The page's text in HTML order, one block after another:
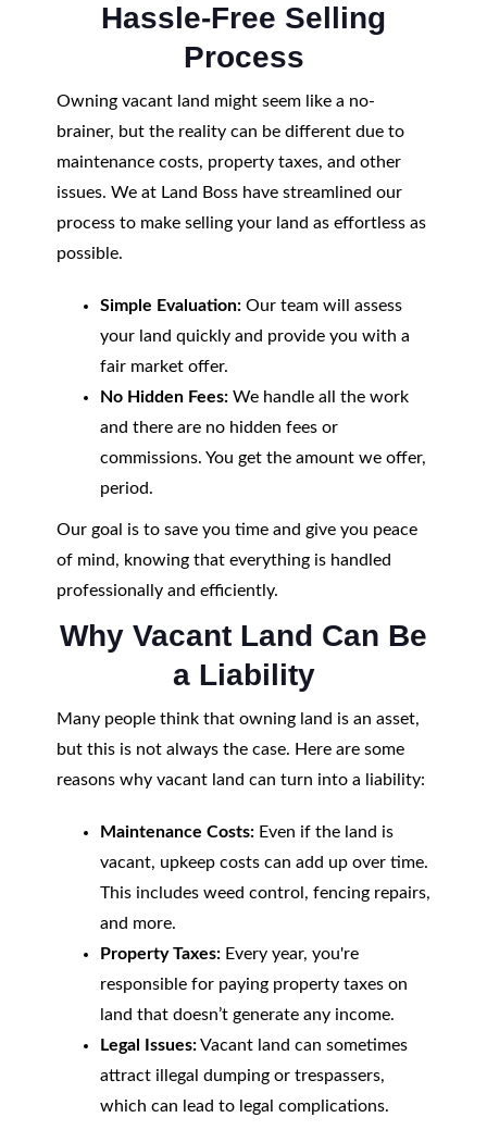
Hassle-Free Selling
Process
Owning vacant land might seem like a no-
brainer, but the reality can be different due to
maintenance costs, property taxes, and other
issues. We at Land Boss have streamlined our
process to make selling your land as effortless as
possible.
Simple Evaluation:Our team will assess
your land quickly and provide you with a
fair market offer.
No Hidden Fees:We handle all the work
and there are no hidden fees or
commissions. You get the amount we offer,
period.
Our goal is to save you time and give you peace
of mind, knowing that everything is handled
professionally and efficiently.
Why Vacant Land Can Be
a Liability
Many people think that owning land is an asset,
but this is not always the case. Here are some
reasons why vacant land can turn into a liability:
Maintenance Costs:Even if the land is
vacant, upkeep costs can add up over time.
This includes weed control, fencing repairs,
and more.
Property Taxes:Every year, you're
responsible for paying property taxes on
land that doesn’t generate any income.
Legal Issues:Vacant land can sometimes
attract illegal dumping or trespassers,
which can lead to legal complications.